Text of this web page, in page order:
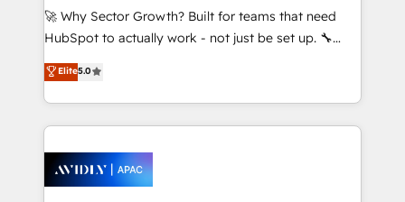
with good people' and have worked with incredible
brands. You can see some of them on our website,
🚀 Why Sector Growth? Built for teams that need
HubSpot to actually work - not just be set up. 🔧
HubSpot Experts: Onboarding, migrations,
automation, and training built for adoption. ⚡ Highly
Technical Execution: ERP, EMR and Custom
Integrations; complex builds delivered in weeks, not
workflows; automation agents; process optimization
inside HubSpot. 🏆 Industry Experience: 🏥
Elite5.0